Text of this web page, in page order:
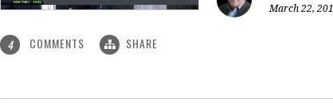
March 22,
4 COMMENTS SHARE